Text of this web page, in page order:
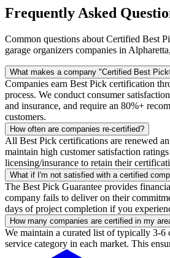
Frequently Asked
Common questions about Certified Best
garage organizers companies in
What makes a company "Certified Best
Companies earn Best Pick certification
process. We conduct consumer
and insurance, and require an 80%+
customers.
How often are companies re-certified?
All Best Pick certifications are renewed
maintain high customer satisfaction
licensing/insurance to retain their
What if I'm not satisfied with a certified
The Best Pick Guarantee provides
company fails to deliver on their
days of project completion if you
How many companies are certified in my
We maintain a curated list of typically 3-6
service category in each market. This